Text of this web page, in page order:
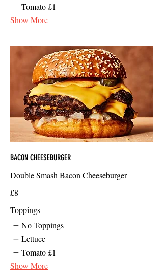
Tomato £1
Show More
BACON CHEESEBURGER
Double Smash Bacon Cheeseburger
£8
Toppings
No Toppings
Lettuce
Tomato £1
Show More